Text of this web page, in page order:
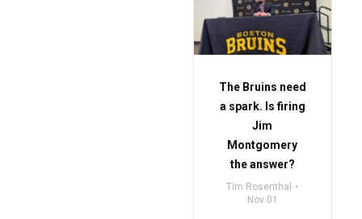
The Bruins need
a spark. Is firing
Jim
Montgomery
the answer?
Tim Rosenthal
Nov 01